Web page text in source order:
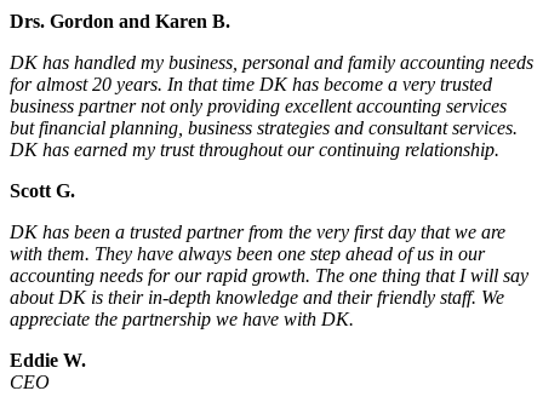
Drs. Gordon and Karen B.
DK has handled my business, personal and family accounting needs
for almost 20 years. In that time DK has become a very trusted
business partner not only providing excellent accounting services
but financial planning, business strategies and consultant services.
DK has earned my trust throughout our continuing relationship.
Scott G.
DK has been a trusted partner from the very first day that we are
with them. They have always been one step ahead of us in our
accounting needs for our rapid growth. The one thing that I will say
about DK is their in-depth knowledge and their friendly staff. We
appreciate the partnership we have with DK.
Eddie W.
CEO